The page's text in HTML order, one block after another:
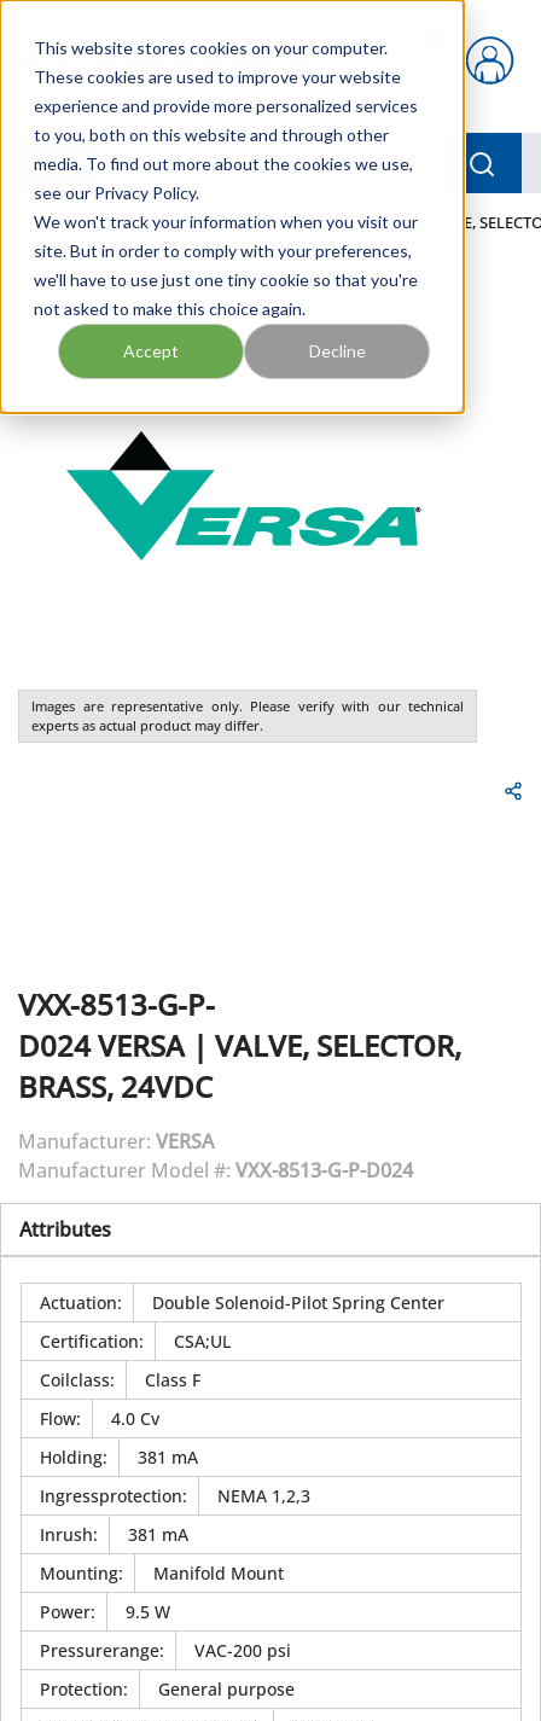
This website stores cookies on your computer.
These cookies are used to improve your website
experience and provide more personalized services
to you, both on this website and through other
media. To find out more about the cookies we use,
see our Privacy Policy.
We won't track your information when you visit our
site. But in order to comply with your preferences,
we'll have to use just one tiny cookie so that you're
not asked to make this choice again.
Accept Decline
{0} items in cart
menu
Home / Our Products / PNEUMATICS / VALVES / VALVE,
Images are representative only. Please verify with our technical
experts as actual product may differ.
VXX-8513-G-P-
D024VERSA| VALVE, SELECTOR,
BRASS, 24VDC
Manufacturer: VERSA
Manufacturer Model #: VXX-8513-G-P-D024
Attributes
Actuation:
Double Solenoid-Pilot Spring Center
Certification:
CSA;UL
Coilclass:
Class F
Flow:
4.0 Cv
Holding:
381 mA
Ingressprotection:
NEMA 1,2,3
Inrush:
381 mA
Mounting:
Manifold Mount
Power:
9.5 W
Pressurerange:
VAC-200 psi
Protection:
General purpose